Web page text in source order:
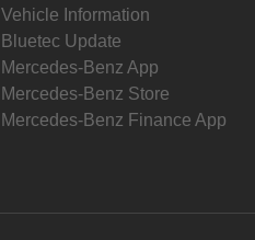
Vehicle Information
Bluetec Update
Mercedes-Benz App
Mercedes-Benz Store
Mercedes-Benz Finance App